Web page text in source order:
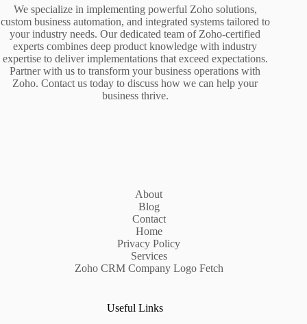
We specialize in implementing powerful Zoho solutions,
custom business automation, and integrated systems tailored to
your industry needs. Our dedicated team of Zoho-certified
experts combines deep product knowledge with industry
expertise to deliver implementations that exceed expectations.
Partner with us to transform your business operations with
Zoho. Contact us today to discuss how we can help your
business thrive.
About
Blog
Contact
Home
Privacy Policy
Services
Zoho CRM Company Logo Fetch
Useful Links